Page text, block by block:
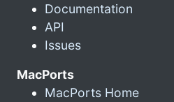
Documentation
API
Issues
MacPorts
MacPorts Home